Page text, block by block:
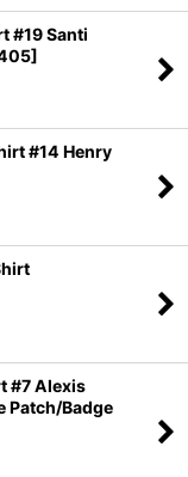
#19 Santi
]
#14 Henry
#7 Alexis
Patch/Badge